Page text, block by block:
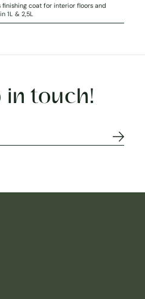
finishing coat for interior floors and
1L & 2,5L
in touch!